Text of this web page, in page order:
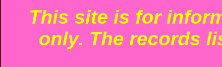
This site is for
only. The records